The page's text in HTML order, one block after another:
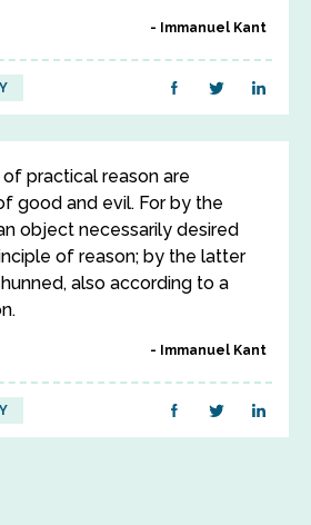
Immanuel Kant
practical reason are
good and evil. For by the
object necessarily desired
of reason; by the latter
also according to a
Immanuel Kant